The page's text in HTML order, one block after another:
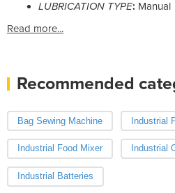
LUBRICATION TYPE: Manual
Read more...
Recommended
Bag Sewing Machine Industrial
Industrial Food Mixer Industrial
Industrial Batteries